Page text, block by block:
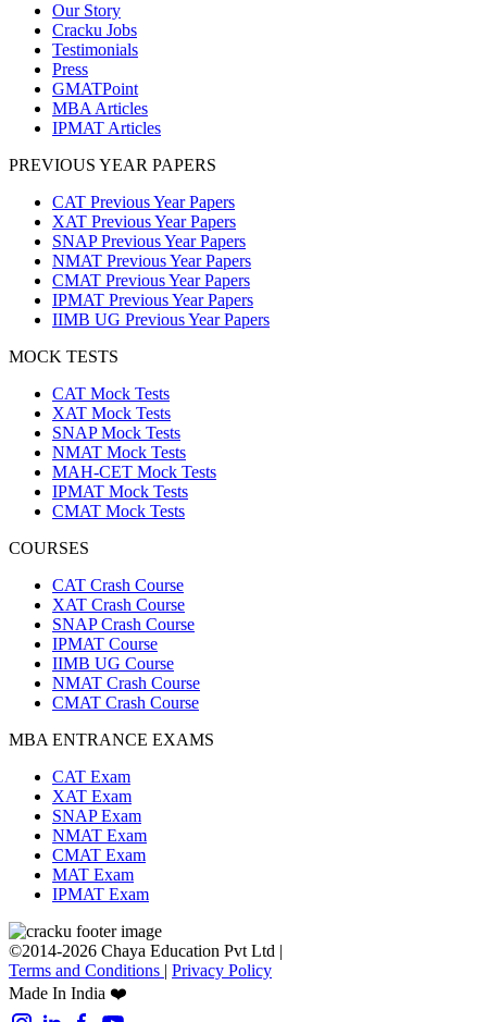
Our Story
Cracku Jobs
Testimonials
Press
GMATPoint
MBA Articles
IPMAT Articles
PREVIOUS YEAR PAPERS
CAT Previous Year Papers
XAT Previous Year Papers
SNAP Previous Year Papers
NMAT Previous Year Papers
CMAT Previous Year Papers
IPMAT Previous Year Papers
IIMB UG Previous Year Papers
MOCK TESTS
CAT Mock Tests
XAT Mock Tests
SNAP Mock Tests
NMAT Mock Tests
MAH-CET Mock Tests
IPMAT Mock Tests
CMAT Mock Tests
COURSES
CAT Crash Course
XAT Crash Course
SNAP Crash Course
IPMAT Course
IIMB UG Course
NMAT Crash Course
CMAT Crash Course
MBA ENTRANCE EXAMS
CAT Exam
XAT Exam
SNAP Exam
NMAT Exam
CMAT Exam
MAT Exam
IPMAT Exam
©2014-2026 Chaya Education Pvt Ltd |
Terms and Conditions | Privacy Policy
Made In India ❤️